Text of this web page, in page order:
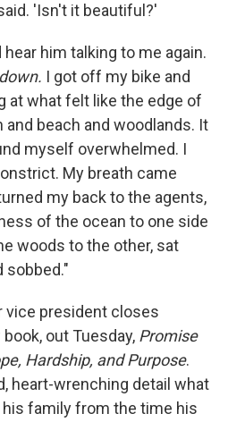
'Isn't it beautiful?'
him talking to me again.
I got off my bike and
at what felt like the edge of
beach and woodlands. It
myself overwhelmed. I
My breath came
my back to the agents,
of the ocean to one side
woods to the other, sat
sobbed."
vice president closes
out Tuesday, Promise
Hardship, and Purpose.
heart-wrenching detail what
family from the time his